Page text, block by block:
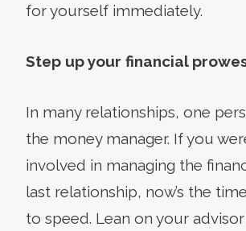
for yourself immediately.
Step up your financial
In many relationships, one
the money manager. If you
involved in managing the
last relationship, now’s the
to speed. Lean on your